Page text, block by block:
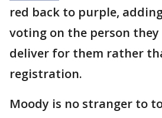
red back to purple,
voting on the person
deliver for them rather
registration.
Moody is no stranger to